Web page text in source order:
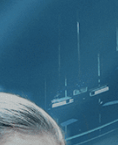
, [Bruno Dumont